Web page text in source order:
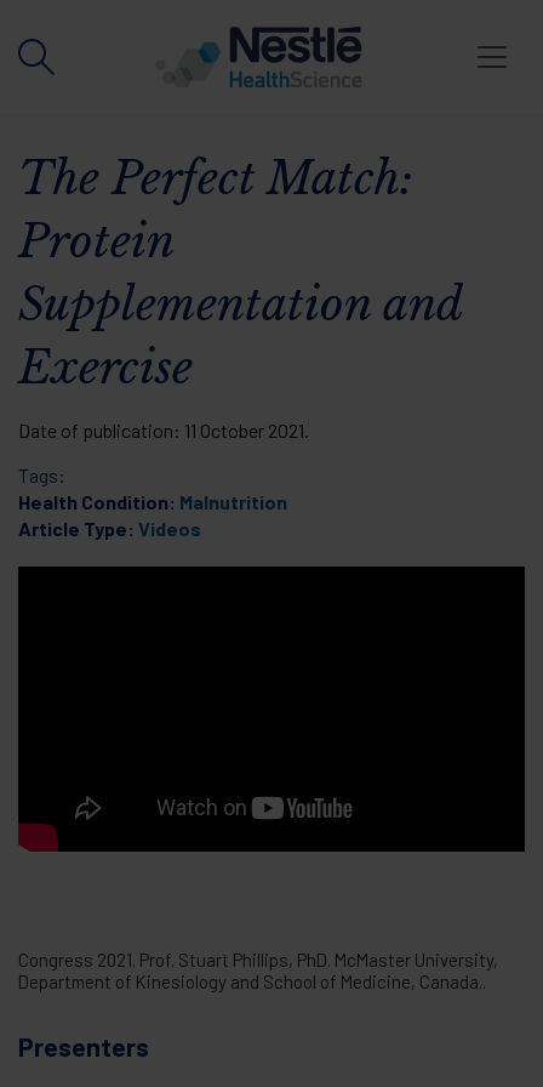
The Perfect Match:
Protein
Supplementation and
Exercise
Date of publication: 11 October 2021.
Tags:
Health Condition: Malnutrition
Article Type: Videos
Congress 2021. Prof. Stuart Phillips, PhD. McMaster University,
Department of Kinesiology and School of Medicine, Canada..
Presenters